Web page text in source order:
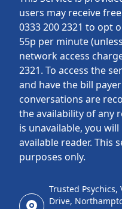
users may receive
0333 200 2321 to opt
55p per minute
network access
2321. To access the
and have the bill
conversations are
the availability of any
is unavailable, you
available reader. This
purposes only.
Trusted Psychics,
Drive,